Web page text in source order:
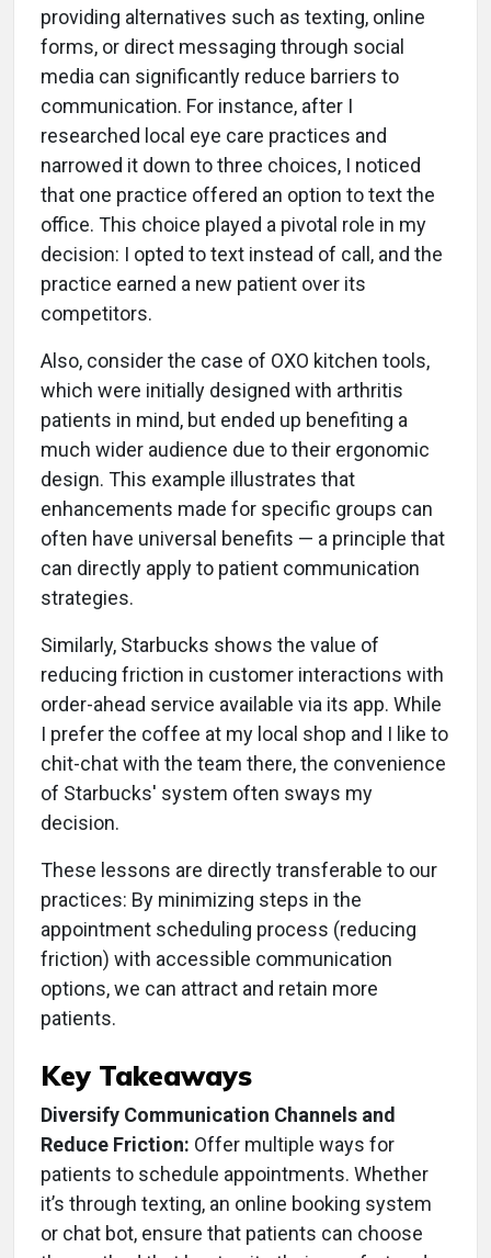
providing alternatives such as texting, online
forms, or direct messaging through social
media can significantly reduce barriers to
communication. For instance, after I
researched local eye care practices and
narrowed it down to three choices, I noticed
that one practice offered an option to text the
office. This choice played a pivotal role in my
decision: I opted to text instead of call, and the
practice earned a new patient over its
competitors.
Also, consider the case of OXO kitchen tools,
which were initially designed with arthritis
patients in mind, but ended up benefiting a
much wider audience due to their ergonomic
design. This example illustrates that
enhancements made for specific groups can
often have universal benefits — a principle that
can directly apply to patient communication
strategies.
Similarly, Starbucks shows the value of
reducing friction in customer interactions with
order-ahead service available via its app. While
I prefer the coffee at my local shop and I like to
chit-chat with the team there, the convenience
of Starbucks' system often sways my
decision.
These lessons are directly transferable to our
practices: By minimizing steps in the
appointment scheduling process (reducing
friction) with accessible communication
options, we can attract and retain more
patients.
Key Takeaways
Diversify Communication Channels and
Reduce Friction: Offer multiple ways for
patients to schedule appointments. Whether
it’s through texting, an online booking system
or chat bot, ensure that patients can choose